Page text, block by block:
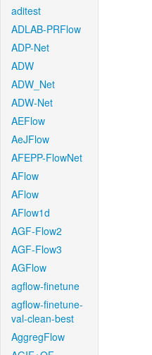
aditest
ADLAB-PRFlow
ADP-Net
ADW
ADW_Net
ADW-Net
AEFlow
AeJFlow
AFEPP-FlowNet
AFlow
AFlow
AFlow1d
AGF-Flow2
AGF-Flow3
AGFlow
agflow-finetune
agflow-finetune-
val-clean-best
AggregFlow